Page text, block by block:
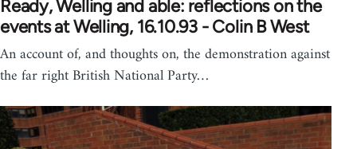
Ready, Welling and able: reflections on the
events at Welling, 16.10.93 - Colin B West
An account of, and thoughts on, the demonstration against
the far right British National Party…